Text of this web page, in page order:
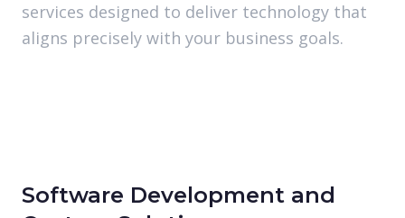
Infrastructure & Network
services designed to deliver technology that
aligns precisely with your business goals.
Software Development and